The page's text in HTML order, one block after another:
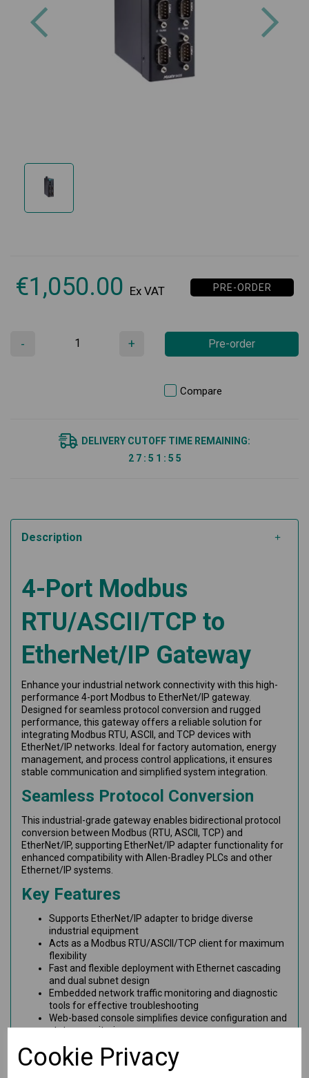
Cookie Privacy
Previous
€1,050.00 Ex VAT PRE-ORDER
- + Pre-order
Compare
DELIVERY CUTOFF TIME REMAINING:
2 7 : 5 1 : 5 5
Description
4-Port Modbus
RTU/ASCII/TCP to
EtherNet/IP Gateway
Enhance your industrial network connectivity with this high-
performance 4-port Modbus to EtherNet/IP gateway.
Designed for seamless protocol conversion and rugged
performance, this gateway offers a reliable solution for
integrating Modbus RTU, ASCII, and TCP devices with
EtherNet/IP networks. Ideal for factory automation, energy
management, and process control applications, it ensures
stable communication and simplified system integration.
Seamless Protocol Conversion
This industrial-grade gateway enables bidirectional protocol
conversion between Modbus (RTU, ASCII, TCP) and
EtherNet/IP, supporting EtherNet/IP adapter functionality for
enhanced compatibility with Allen-Bradley PLCs and other
Ethernet/IP systems.
Key Features
Supports EtherNet/IP adapter to bridge diverse
industrial equipment
Acts as a Modbus RTU/ASCII/TCP client for maximum
flexibility
Fast and flexible deployment with Ethernet cascading
and dual subnet design
Embedded network traffic monitoring and diagnostic
tools for effective troubleshooting
Web-based console simplifies device configuration and
status monitoring
and system replication
Dual redundant 12–48 VDC power inputs with built-in